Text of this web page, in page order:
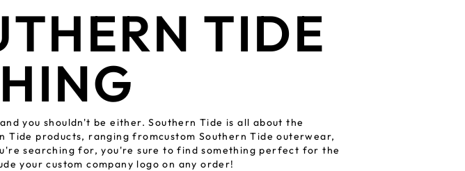
TIDE
you shouldn't be either. Southern Tide is all about the
products, ranging fromcustom Southern Tide outerwear,
searching for, you're sure to find something perfect for the
your custom company logo on any order!